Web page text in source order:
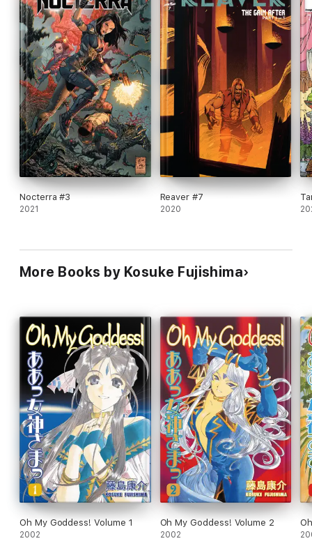
Nocterra #3
2021
Reaver #7
2020
More Books by Kosuke Fujishima
Oh My Goddess! Volume 1
2002
Oh My Goddess! Volume 2
2002